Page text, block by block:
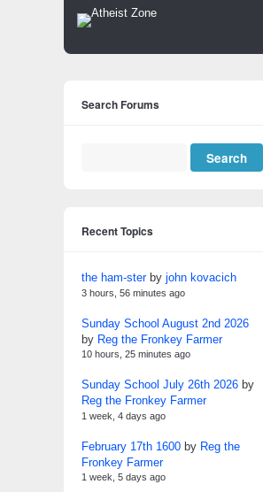
Search Forums
Recent Topics
the ham-sterby john kovacich
3 hours, 56 minutes ago
Sunday School August 2nd 2026
by Reg the Fronkey Farmer
10 hours, 25 minutes ago
Sunday School July 26th 2026 by
Reg the Fronkey Farmer
1 week, 4 days ago
February 17th 1600 by Reg the
Fronkey Farmer
1 week, 5 days ago